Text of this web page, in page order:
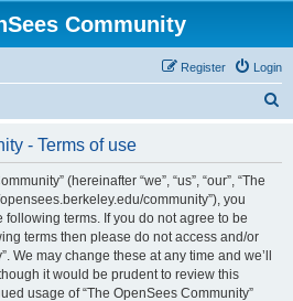
Community
Login
Register
- Terms of use
(hereinafter “we”, “us”, “our”, “The
community”), you
terms. If you do not agree to be
terms then please do not access and/or
We may change these at any time and we’ll
it would be prudent to review this
usage of “The OpenSees Community”